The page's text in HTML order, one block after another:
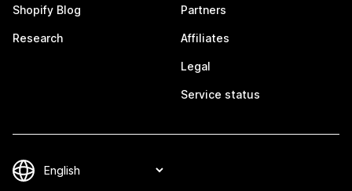
Shopify Blog
Research
Partners
Affiliates
Legal
Service status